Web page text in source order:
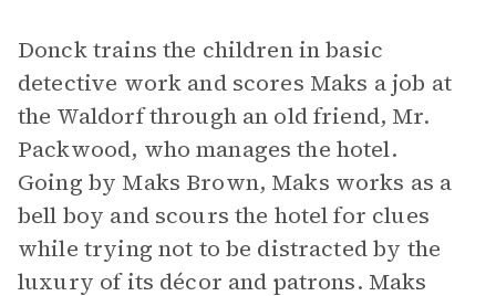
Donck trains the children in basic
detective work and scores Maks a job at
the Waldorf through an old friend, Mr.
Packwood, who manages the hotel.
Going by Maks Brown, Maks works as a
bell boy and scours the hotel for clues
while trying not to be distracted by the
luxury of its décor and patrons. Maks